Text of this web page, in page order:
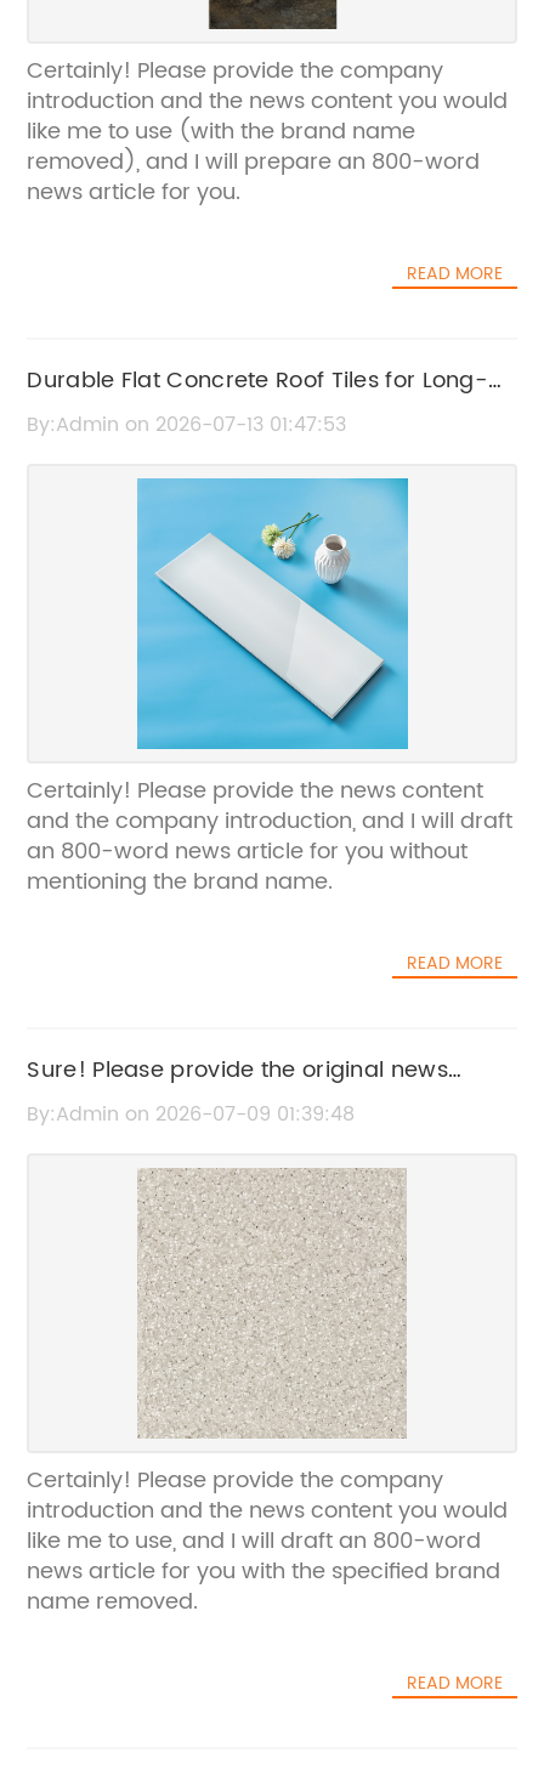
Certainly! Please provide the company
introduction and the news content you would
like me to use (with the brand name
removed), and I will prepare an 800-word
news article for you.
READ MORE
Durable Flat Concrete Roof Tiles for Long-
Lasting Roofing Solutions
By:Admin on 2026-07-13 01:47:53
Certainly! Please provide the news content
and the company introduction, and I will draft
an 800-word news article for you without
mentioning the brand name.
READ MORE
Sure! Please provide the original news
content or title so I can help rewrite it
By:Admin on 2026-07-09 01:39:48
Certainly! Please provide the company
introduction and the news content you would
like me to use, and I will draft an 800-word
news article for you with the specified brand
name removed.
READ MORE